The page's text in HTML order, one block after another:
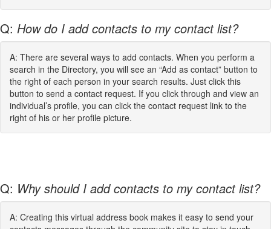
Q: How do I add contacts to my contact list?
A: There are several ways to add contacts. When you perform a
search in the Directory, you will see an “Add as contact” button to
the right of each person in your search results. Just click this
button to send a contact request. If you click through and view an
individual’s profile, you can click the contact request link to the
right of his or her profile picture.
Q: Why should I add contacts to my contact list?
A: Creating this virtual address book makes it easy to send your